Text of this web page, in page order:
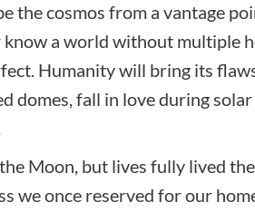
the cosmos from a vantage
a world without multiple
Humanity will bring its
domes, fall in love during
Moon, but lives fully lived
we once reserved for our